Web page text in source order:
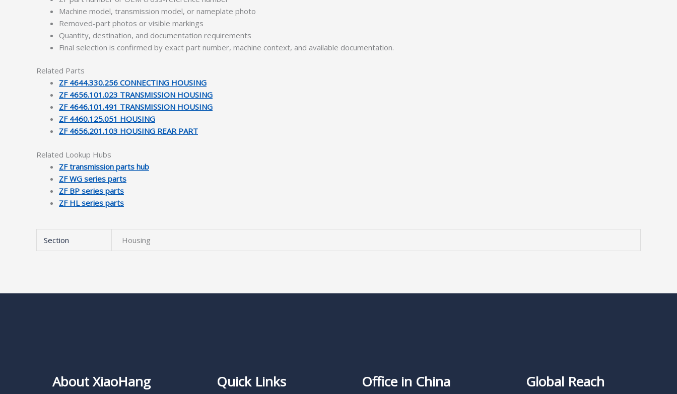
Machine model, transmission model, or nameplate photo
Removed-part photos or visible markings
Quantity, destination, and documentation requirements
Final selection is confirmed by exact part number, machine context, and available documentation.
Related Parts
ZF 4644.330.256 CONNECTING HOUSING
ZF 4656.101.023 TRANSMISSION HOUSING
ZF 4646.101.491 TRANSMISSION HOUSING
ZF 4460.125.051 HOUSING
ZF 4656.201.103 HOUSING REAR PART
Related Lookup Hubs
ZF transmission parts hub
ZF WG series parts
ZF BP series parts
ZF HL series parts
Section Housing
About XiaoHang Quick Links Office in China Global Reach